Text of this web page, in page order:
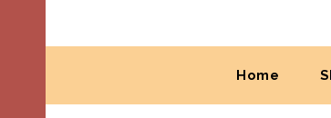
Home